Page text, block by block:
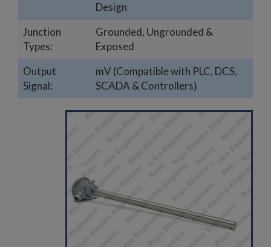
Design
Junction
Types:
Grounded, Ungrounded &
Exposed
Output
Signal:
mV (Compatible with PLC, DCS,
SCADA & Controllers)